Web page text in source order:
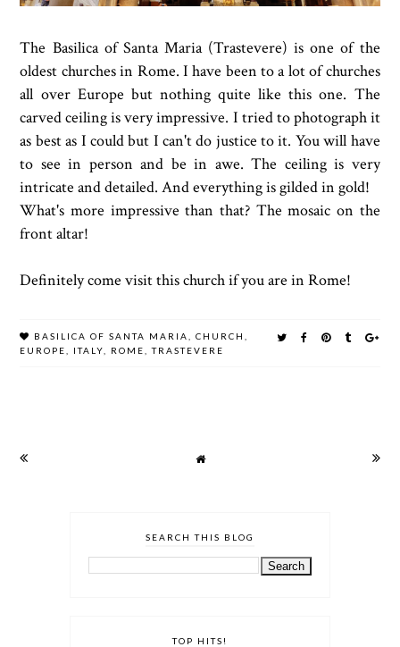
The Basilica of Santa Maria (Trastevere) is one of the
oldest churches in Rome. I have been to a lot of churches
all over Europe but nothing quite like this one. The
carved ceiling is very impressive. I tried to photograph it
as best as I could but I can't do justice to it. You will have
to see in person and be in awe. The ceiling is very
intricate and detailed. And everything is gilded in gold!
What's more impressive than that? The mosaic on the
front altar!
Definitely come visit this church if you are in Rome!
BASILICA OF SANTA MARIA CHURCH
EUROPE
ITALY ROME TRASTEVERE
SEARCH THIS BLOG
TOP HITS!